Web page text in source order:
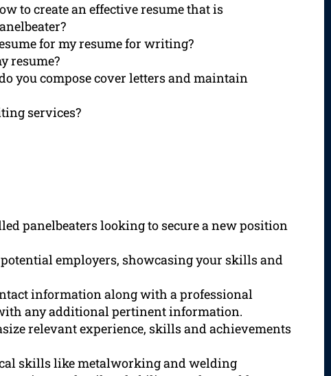
to create an effective resume that is
for my resume for writing?
resume?
you compose cover letters and maintain
services?
panelbeaters looking to secure a new position
employers, showcasing your skills and
information along with a professional
any additional pertinent information.
relevant experience, skills and achievements
skills like metalworking and welding